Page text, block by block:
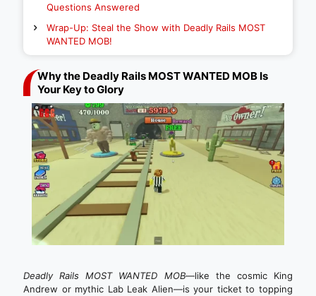
Questions Answered
Wrap-Up: Steal the Show with Deadly Rails MOST
WANTED MOB!
Why the Deadly Rails MOST WANTED MOB Is
Your Key to Glory
Deadly Rails MOST WANTED MOB—like the cosmic King
Andrew or mythic Lab Leak Alien—is your ticket to topping